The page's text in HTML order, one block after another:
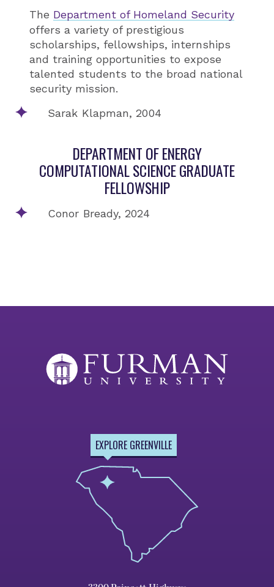
The Department of Homeland Security
offers a variety of prestigious
scholarships, fellowships, internships
and training opportunities to expose
talented students to the broad national
security mission.
Sarak Klapman, 2004
DEPARTMENT OF ENERGY
COMPUTATIONAL SCIENCE GRADUATE
FELLOWSHIP
Conor Bready, 2024
EXPLORE GREENVILLE